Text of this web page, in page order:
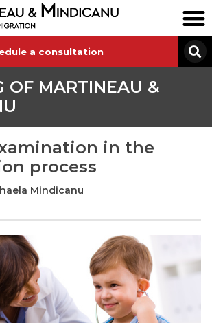
a consultation
OF MARTINEAU &
in the
process
Mindicanu